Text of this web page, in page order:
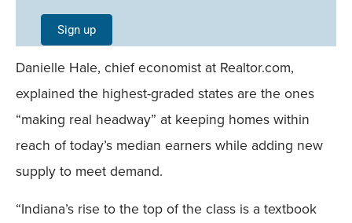
Single
Field
Mobile
Sign up
Danielle Hale, chief economist at Realtor.com,
explained the highest-graded states are the ones
“making real headway” at keeping homes within
reach of today’s median earners while adding new
supply to meet demand.
“Indiana’s rise to the top of the class is a textbook